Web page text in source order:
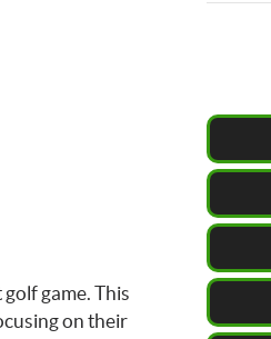
game. This
on their